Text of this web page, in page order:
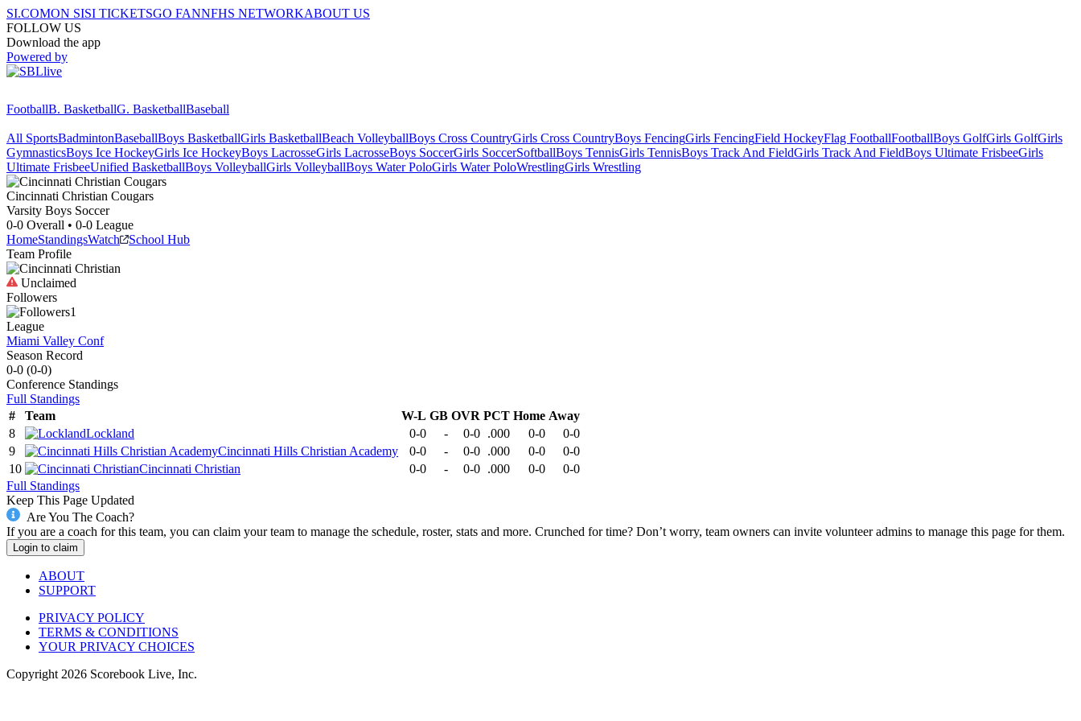
SI.COMON SISI TICKETSGO FANNFHS NETWORKABOUT US
FOLLOW US
Download the app
Powered by
FootballB. BasketballG. BasketballBaseball
All SportsBadmintonBaseballBoys BasketballGirls BasketballBeach VolleyballBoys Cross CountryGirls Cross CountryBoys FencingGirls FencingField HockeyFlag FootballFootballBoys GolfGirls GolfGirls
GymnasticsBoys Ice HockeyGirls Ice HockeyBoys LacrosseGirls LacrosseBoys SoccerGirls SoccerSoftballBoys TennisGirls TennisBoys Track And FieldGirls Track And FieldBoys Ultimate FrisbeeGirls
Ultimate FrisbeeUnified BasketballBoys VolleyballGirls VolleyballBoys Water PoloGirls Water PoloWrestlingGirls Wrestling
Cincinnati Christian Cougars
Varsity Boys Soccer
0-0 Overall • 0-0 League
HomeStandingsWatch
School Hub
Team Profile
Unclaimed
Followers
1
League
Miami Valley Conf
Season Record
0-0 (0-0)
Conference Standings
Full Standings
#
Team W-L GB OVR PCT Home Away
8
Lockland 0-0 - 0-0 .000 0-0
0-0
9
Cincinnati Hills Christian Academy 0-0 - 0-0 .000 0-0
0-0
10
Cincinnati Christian 0-0 - 0-0 .000 0-0
0-0
Full Standings
Keep This Page Updated
Are You The Coach?
If you are a coach for this team, you can claim your team to manage the schedule, roster, stats and more. Crunched for time? Don’t worry, team owners can invite volunteer admins to manage this page for them.
Login to claim
ABOUT
SUPPORT
PRIVACY POLICY
TERMS & CONDITIONS
YOUR PRIVACY CHOICES
Copyright 2026 Scorebook Live, Inc.